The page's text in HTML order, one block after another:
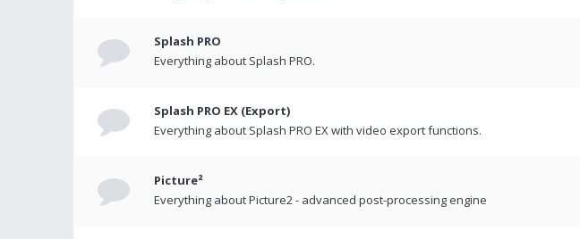
Splash PRO
Everything about Splash PRO.
Splash PRO EX (Export)
Everything about Splash PRO EX with video export functions.
Picture²
Everything about Picture2 - advanced post-processing engine